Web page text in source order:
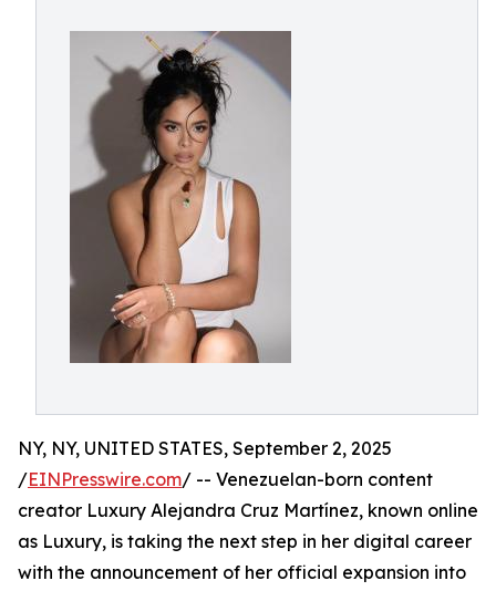
NY, NY, UNITED STATES, September 2, 2025
/EINPresswire.com/ -- Venezuelan-born content
creator Luxury Alejandra Cruz Martínez, known online
as Luxury, is taking the next step in her digital career
with the announcement of her official expansion into